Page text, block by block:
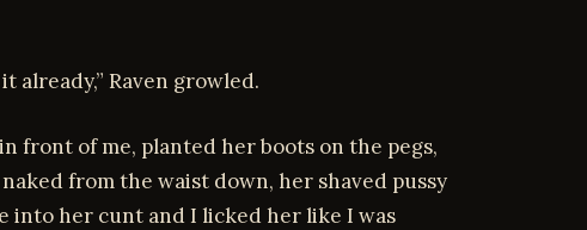
already,” Raven growled.
front of me, planted her boots on the pegs,
from the waist down, her shaved pussy
into her cunt and I licked her like I was